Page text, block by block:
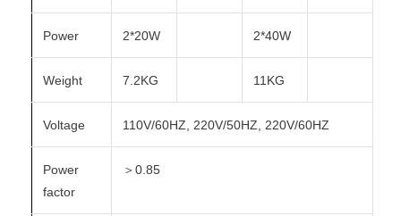
Power 2*20W 2*40W
Weight 7.2KG 11KG
Voltage 110V/60HZ, 220V/50HZ, 220V/60HZ
Power
factor
＞0.85